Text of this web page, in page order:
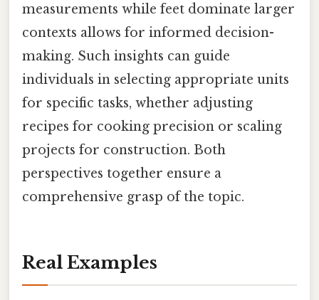
measurements while feet dominate larger
contexts allows for informed decision-
making. Such insights can guide
individuals in selecting appropriate units
for specific tasks, whether adjusting
recipes for cooking precision or scaling
projects for construction. Both
perspectives together ensure a
comprehensive grasp of the topic.
Real Examples